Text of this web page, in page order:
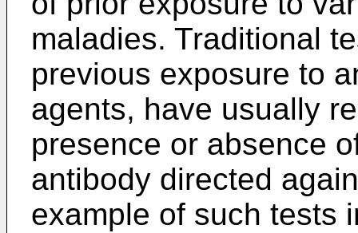
maladies. Traditional
previous exposure to
agents, have usually
presence or absence
antibody directed
example of such tests